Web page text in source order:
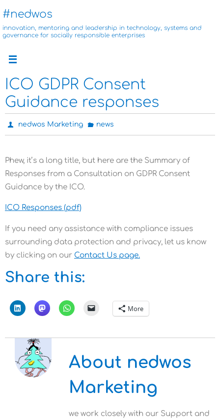
to
content
#nedwos
innovation, mentoring and leadership in technology, systems and
governance for socially responsible enterprises
ICO GDPR Consent
Guidance responses
nedwos Marketing news
Phew, it’s a long title, but here are the Summary of
Responses from a Consultation on GDPR Consent
Guidance by the ICO.
ICO Responses (pdf)
If you need any assistance with compliance issues
surrounding data protection and privacy, let us know
by clicking on our Contact Us page.
Share this:
More
About nedwos
Marketing
we work closely with our Support and